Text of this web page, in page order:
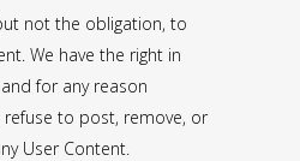
not the obligation, to
We have the right in
for any reason
to post, remove, or
User Content.